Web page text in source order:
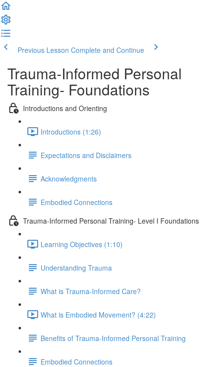
Previous Lesson Complete and Continue
Trauma-Informed Personal
Training- Foundations
Introductions and Orienting
Introductions (1:26)
Expectations and Disclaimers
Acknowledgments
Embodied Connections
Trauma-Informed Personal Training- Level I Foundations
Learning Objectives (1:10)
Understanding Trauma
What is Trauma-Informed Care?
What is Embodied Movement? (4:22)
Benefits of Trauma-Informed Personal Training
Embodied Connections